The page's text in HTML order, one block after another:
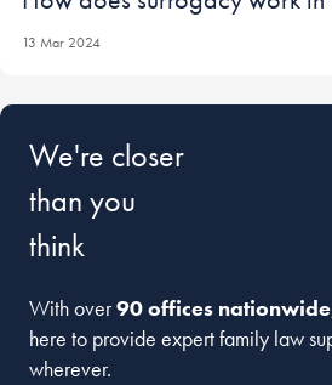
13 Mar 2024
We're closer
than you
think
With over90 offices nationwide
here to provide expert family law
wherever.